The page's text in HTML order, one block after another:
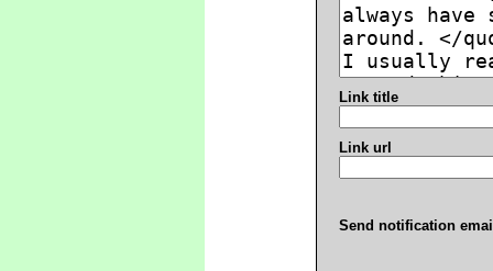
Link title
Link url
Send notification